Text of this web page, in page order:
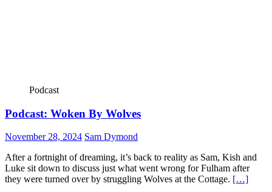
Podcast
Podcast: Woken By Wolves
November 28, 2024 Sam Dymond
After a fortnight of dreaming, it’s back to reality as Sam, Kish and
Luke sit down to discuss just what went wrong for Fulham after
they were turned over by struggling Wolves at the Cottage. […]